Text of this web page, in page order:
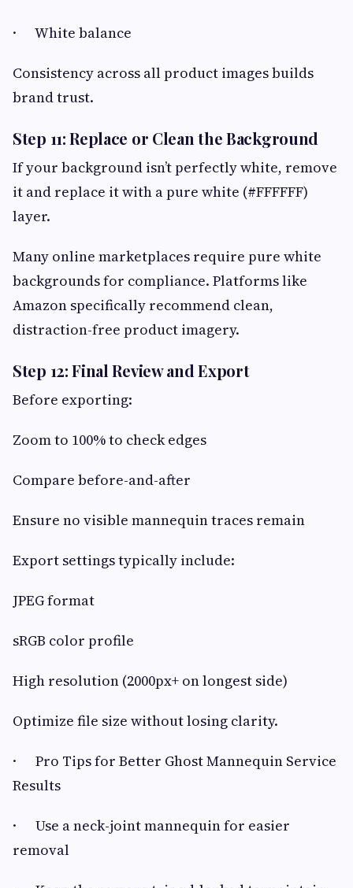
· White balance
Consistency across all product images builds
brand trust.
Step 11: Replace or Clean the Background
If your background isn’t perfectly white, remove
it and replace it with a pure white (#FFFFFF)
layer.
Many online marketplaces require pure white
backgrounds for compliance. Platforms like
Amazon specifically recommend clean,
distraction-free product imagery.
Step 12: Final Review and Export
Before exporting:
Zoom to 100% to check edges
Compare before-and-after
Ensure no visible mannequin traces remain
Export settings typically include:
JPEG format
sRGB color profile
High resolution (2000px+ on longest side)
Optimize file size without losing clarity.
· Pro Tips for Better Ghost Mannequin Service
Results
· Use a neck-joint mannequin for easier
removal